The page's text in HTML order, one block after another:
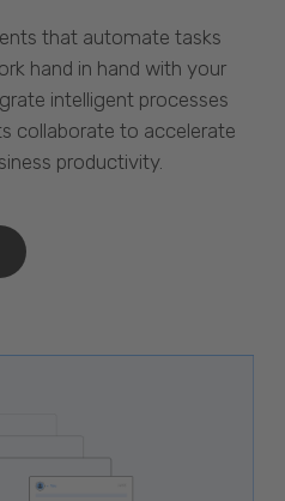
that automate tasks
hand in hand with your
intelligent processes
collaborate to accelerate
productivity.